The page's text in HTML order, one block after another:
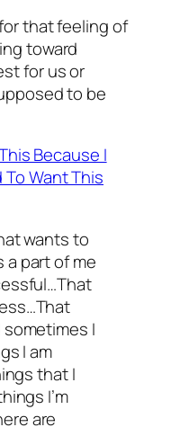
that feeling of
toward
for us or
to be
Because I
To Want This
wants to
a part of me
I
I am
that I
I’m
are